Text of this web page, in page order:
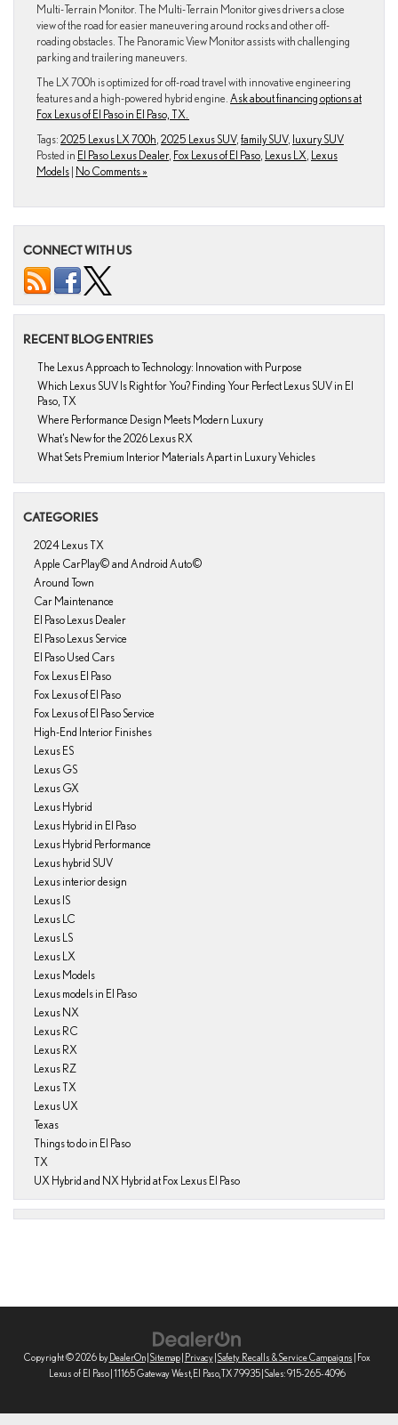
Multi-Terrain Monitor. The Multi-Terrain Monitor gives drivers a close
view of the road for easier maneuvering around rocks and other off-
roading obstacles. The Panoramic View Monitor assists with challenging
parking and trailering maneuvers.
The LX 700h is optimized for off-road travel with innovative engineering
features and a high-powered hybrid engine. Ask about financing options at
Fox Lexus of El Paso in El Paso, TX.
Tags: 2025 Lexus LX 700h, 2025 Lexus SUV, family SUV, luxury SUV
Posted in El Paso Lexus Dealer, Fox Lexus of El Paso, Lexus LX, Lexus
Models No Comments »
CONNECT WITH US
RECENT BLOG ENTRIES
The Lexus Approach to Technology: Innovation with Purpose
Which Lexus SUV Is Right for You? Finding Your Perfect Lexus SUV in El
Paso, TX
Where Performance Design Meets Modern Luxury
What’s New for the 2026 Lexus RX
What Sets Premium Interior Materials Apart in Luxury Vehicles
CATEGORIES
2024 Lexus TX
Apple CarPlay© and Android Auto©
Around Town
Car Maintenance
El Paso Lexus Dealer
El Paso Lexus Service
El Paso Used Cars
Fox Lexus El Paso
Fox Lexus of El Paso
Fox Lexus of El Paso Service
High-End Interior Finishes
Lexus ES
Lexus GS
Lexus GX
Lexus Hybrid
Lexus Hybrid in El Paso
Lexus Hybrid Performance
Lexus hybrid SUV
Lexus interior design
Lexus IS
Lexus LC
Lexus LS
Lexus LX
Lexus Models
Lexus models in El Paso
Lexus NX
Lexus RC
Lexus RX
Lexus RZ
Lexus TX
Lexus UX
Texas
Things to do in El Paso
TX
UX Hybrid and NX Hybrid at Fox Lexus El Paso
Copyright © 2026 by DealerOn| Sitemap| Privacy| Safety Recalls & Service Campaigns | Fox
Lexus of El Paso| 11165 Gateway West, El Paso,TX79935| Sales:915-265-4096